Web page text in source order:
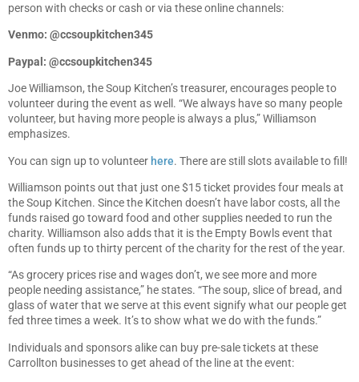
person with checks or cash or via these online channels:
Venmo: @ccsoupkitchen345
Paypal: @ccsoupkitchen345
Joe Williamson, the Soup Kitchen’s treasurer, encourages people to
volunteer during the event as well. “We always have so many people
volunteer, but having more people is always a plus,” Williamson
emphasizes.
You can sign up to volunteerhere. There are still slots available to fill!
Williamson points out that just one $15 ticket provides four meals at
the Soup Kitchen. Since the Kitchen doesn’t have labor costs, all the
funds raised go toward food and other supplies needed to run the
charity. Williamson also adds that it is the Empty Bowls event that
often funds up to thirty percent of the charity for the rest of the year.
“As grocery prices rise and wages don’t, we see more and more
people needing assistance,” he states. “The soup, slice of bread, and
glass of water that we serve at this event signify what our people get
fed three times a week. It’s to show what we do with the funds.”
Individuals and sponsors alike can buy pre-sale tickets at these
Carrollton businesses to get ahead of the line at the event: